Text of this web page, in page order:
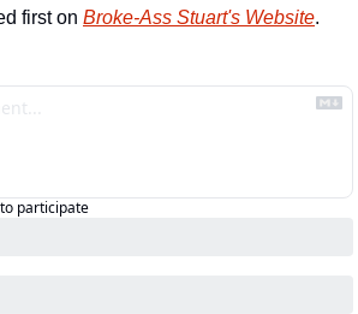
first on Broke-Ass Stuart's Website.
to participate